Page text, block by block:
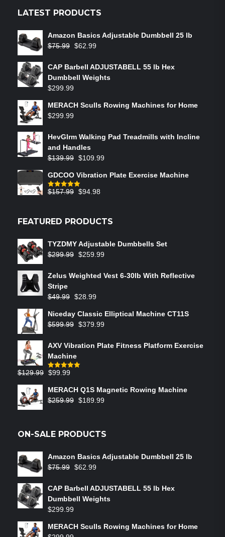
LATEST PRODUCTS
Amazon Basics Adjustable Dumbbell 25 lb
$75.99 $62.99
CAP Barbell ADJUSTABELL 55 lb Hex
Dumbbell Weights
$299.99
MERACH Sculls Rowing Machines for Home
$299.99
HevGlrm Walking Pad Treadmills with Incline
and Handles
$139.99 $109.99
GDCOO Vibration Plate Exercise Machine
Rated5.00
$157.99 $94.98
FEATURED PRODUCTS
TYZDMY Adjustable Dumbbells Set
$299.99 $259.99
Zelus Weighted Vest 6‑30lb With Reflective
Stripe
$49.99 $28.99
Niceday Classic Elliptical Machine CT11S
$599.99 $379.99
AXV Vibration Plate Fitness Platform Exercise
Machine
Rated5.00
$129.99 $99.99
MERACH Q1S Magnetic Rowing Machine
$259.99 $189.99
ON-SALE PRODUCTS
Amazon Basics Adjustable Dumbbell 25 lb
$75.99 $62.99
CAP Barbell ADJUSTABELL 55 lb Hex
Dumbbell Weights
$299.99
MERACH Sculls Rowing Machines for Home